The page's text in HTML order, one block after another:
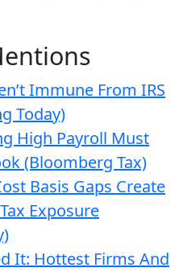
Immune From IRS
Today)
High Payroll Must
(Bloomberg Tax)
Basis Gaps Create
Exposure
It: Hottest Firms And